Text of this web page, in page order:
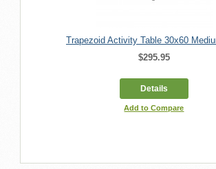
Trapezoid Activity Table 30x60
$295.95
Details
Add to Compare